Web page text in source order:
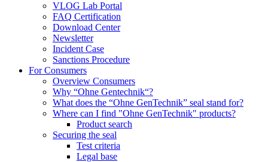
VLOG Lab Portal
FAQ Certification
Download Center
Newsletter
Incident Case
Sanctions Procedure
For Consumers
Overview Consumers
Why “Ohne Gentechnik“?
What does the “Ohne GenTechnik” seal stand for?
Where can I find "Ohne GenTechnik" products?
Product search
Securing the seal
Test criteria
Legal base